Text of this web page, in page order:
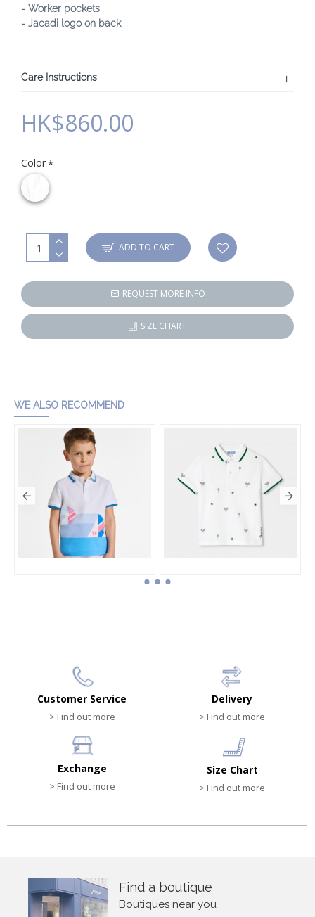
- Worker pockets
- Jacadi logo on back
Care Instructions
HK$860.00
Color
ADD TO CART
REQUEST MORE INFO
SIZE CHART
WE ALSO RECOMMEND
Boy cotton piqué polo shirt Boy cotton piqué polo shirt
Customer Service
> Find out more
Delivery
> Find out more
Exchange
> Find out more
Size Chart
> Find out more
Find a boutique
Boutiques near you